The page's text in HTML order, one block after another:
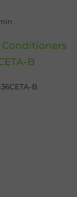
Conditioners
B
B